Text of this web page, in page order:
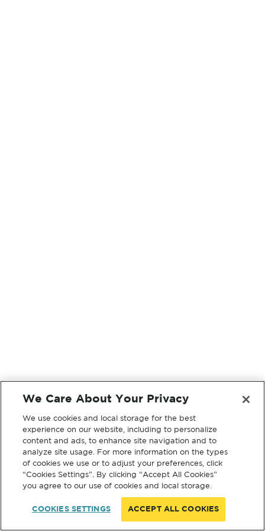
We Care About Your Privacy
We use cookies and local storage for the best
experience on our website, including to personalize
content and ads, to enhance site navigation and to
analyze site usage. For more information on the types
of cookies we use or to adjust your preferences, click
“Cookies Settings”. By clicking “Accept All Cookies”
you agree to our use of cookies and local storage.
COOKIES SETTINGS ACCEPT ALL COOKIES